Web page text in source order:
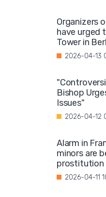
Organizers
have urged
Tower in
2026-04-13
Bishop
Issues"
2026-04-12
Alarm in
minors are
prostitution
2026-04-11